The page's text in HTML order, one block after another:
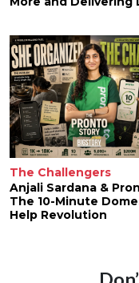
The Challengers
Anjali Sardana &
The 10-Minute
Help Revolution